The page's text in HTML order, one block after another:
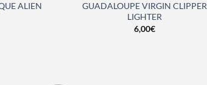
ALIEN
GUADALOUPE VIRGIN CLIPPER
LIGHTER
6,00€